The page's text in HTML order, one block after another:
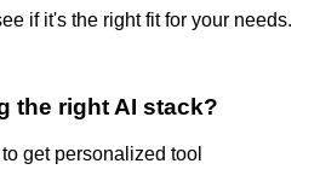
if it's the right fit for your needs.
the right AI stack?
get personalized tool